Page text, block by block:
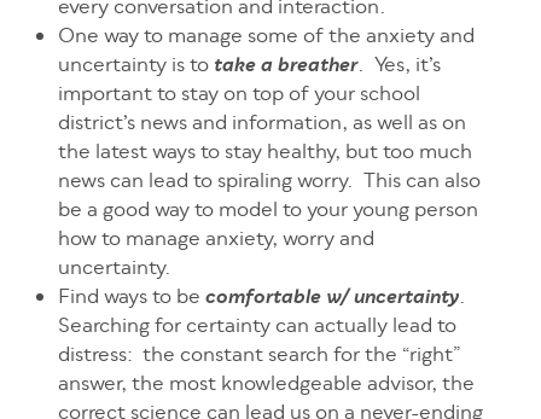
every conversation and interaction.
One way to manage some of the anxiety and
uncertainty is to take a breather. Yes, it’s
important to stay on top of your school
district’s news and information, as well as on
the latest ways to stay healthy, but too much
news can lead to spiraling worry. This can also
be a good way to model to your young person
how to manage anxiety, worry and
uncertainty.
Find ways to be comfortable w/ uncertainty.
Searching for certainty can actually lead to
distress: the constant search for the “right”
answer, the most knowledgeable advisor, the